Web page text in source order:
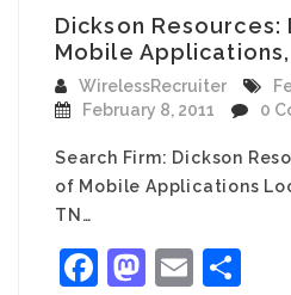
Dickson
Mobile
WirelessRecruiter
February 8, 2011
0
Search Firm: Dickson
of Mobile Applications
TN…
Facebook
Email